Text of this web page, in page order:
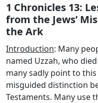
1 Chronicles 13:
from the Jews’
the Ark
Introduction: Many
named Uzzah, who
many sadly point to
misguided distinction
Testaments. Many use